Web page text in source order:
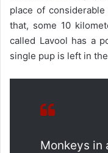
place of
that, some 10
called Lavool has a
single pup is left in
Monkeys in